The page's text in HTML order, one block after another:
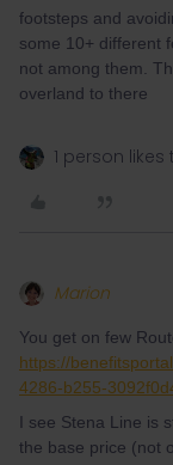
footsteps and
some 10+ different
not among them.
overland to there
1 person likes
Marion
You get on few
https://
4286-b255-
I see Stena Line is
the base price (not